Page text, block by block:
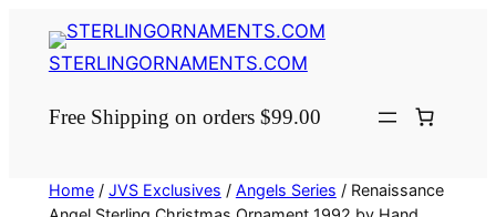
STERLINGORNAMENTS.COM
Free Shipping on orders $99.00
Home/ JVS Exclusives / Angels Series / Renaissance